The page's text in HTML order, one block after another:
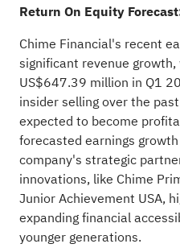
Return On Equity
Chime Financial's recent
significant revenue
US$647.39 million in Q1
insider selling over the
expected to become
forecasted earnings
company's strategic
innovations, like Chime
Junior Achievement USA,
expanding financial
younger generations.